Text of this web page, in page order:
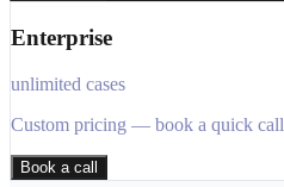
Enterprise
unlimited cases
Custom pricing — book a quick call
Book a call